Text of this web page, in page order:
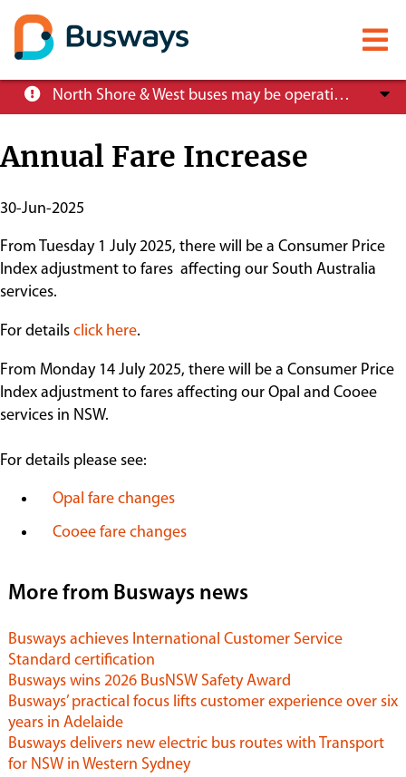
Skip
content
North Shore & West buses may be operating at reduced service levels, please check the Trip Planner before you travel.
Mobile
menu
Careers
Customer info
Annual Fare Increase
Publish
Date
30-Jun-2025
From Tuesday 1 July 2025, there will be a Consumer Price
Index adjustment to fares affecting our South Australia
services.
For details click here.
From Monday 14 July 2025, there will be a Consumer Price
Index adjustment to fares affecting our Opal and Cooee
services in NSW.
For details please see:
Opal fare changes
Cooee fare changes
More from Busways news
Busways achieves International Customer Service
Standard certification
Busways wins 2026 BusNSW Safety Award
Busways’ practical focus lifts customer experience over six
years in Adelaide
Busways delivers new electric bus routes with Transport
for NSW in Western Sydney